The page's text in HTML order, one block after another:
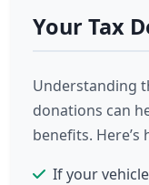
Your Tax
Understanding
donations can
benefits.
If your